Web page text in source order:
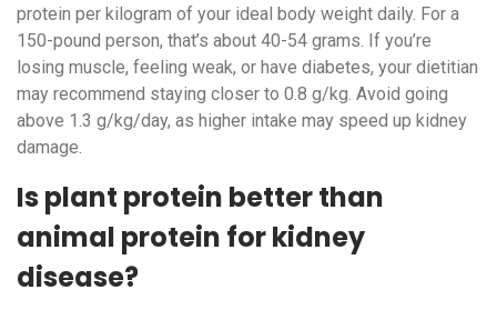
protein per kilogram of your ideal body weight daily. For a
150-pound person, that’s about 40-54 grams. If you’re
losing muscle, feeling weak, or have diabetes, your dietitian
may recommend staying closer to 0.8 g/kg. Avoid going
above 1.3 g/kg/day, as higher intake may speed up kidney
damage.
Is plant protein better than
animal protein for kidney
disease?